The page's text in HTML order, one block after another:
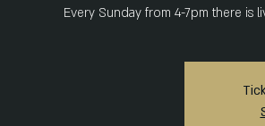
Every Sunday from 4-7pm there is